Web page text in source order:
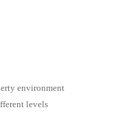
environment
levels